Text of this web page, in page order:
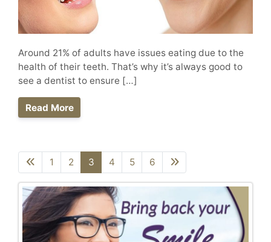
Around 21% of adults have issues eating due to the
health of their teeth. That’s why it’s always good to
see a dentist to ensure […]
Read More
1 2 3 4 5 6